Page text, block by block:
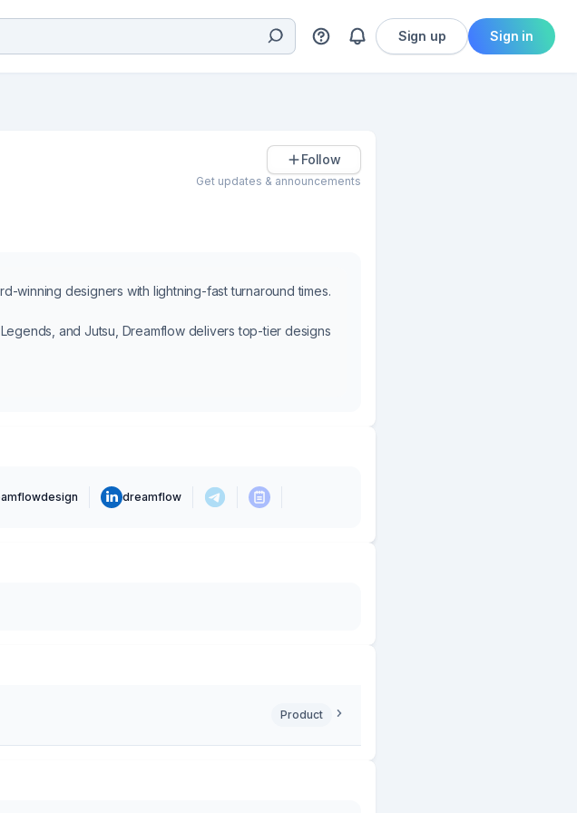
Sign up Sign in
Follow
Get updates & announcements
winning designers with lightning-fast turnaround times.
and Jutsu, Dreamflow delivers top-tier designs
dreamflow
Product